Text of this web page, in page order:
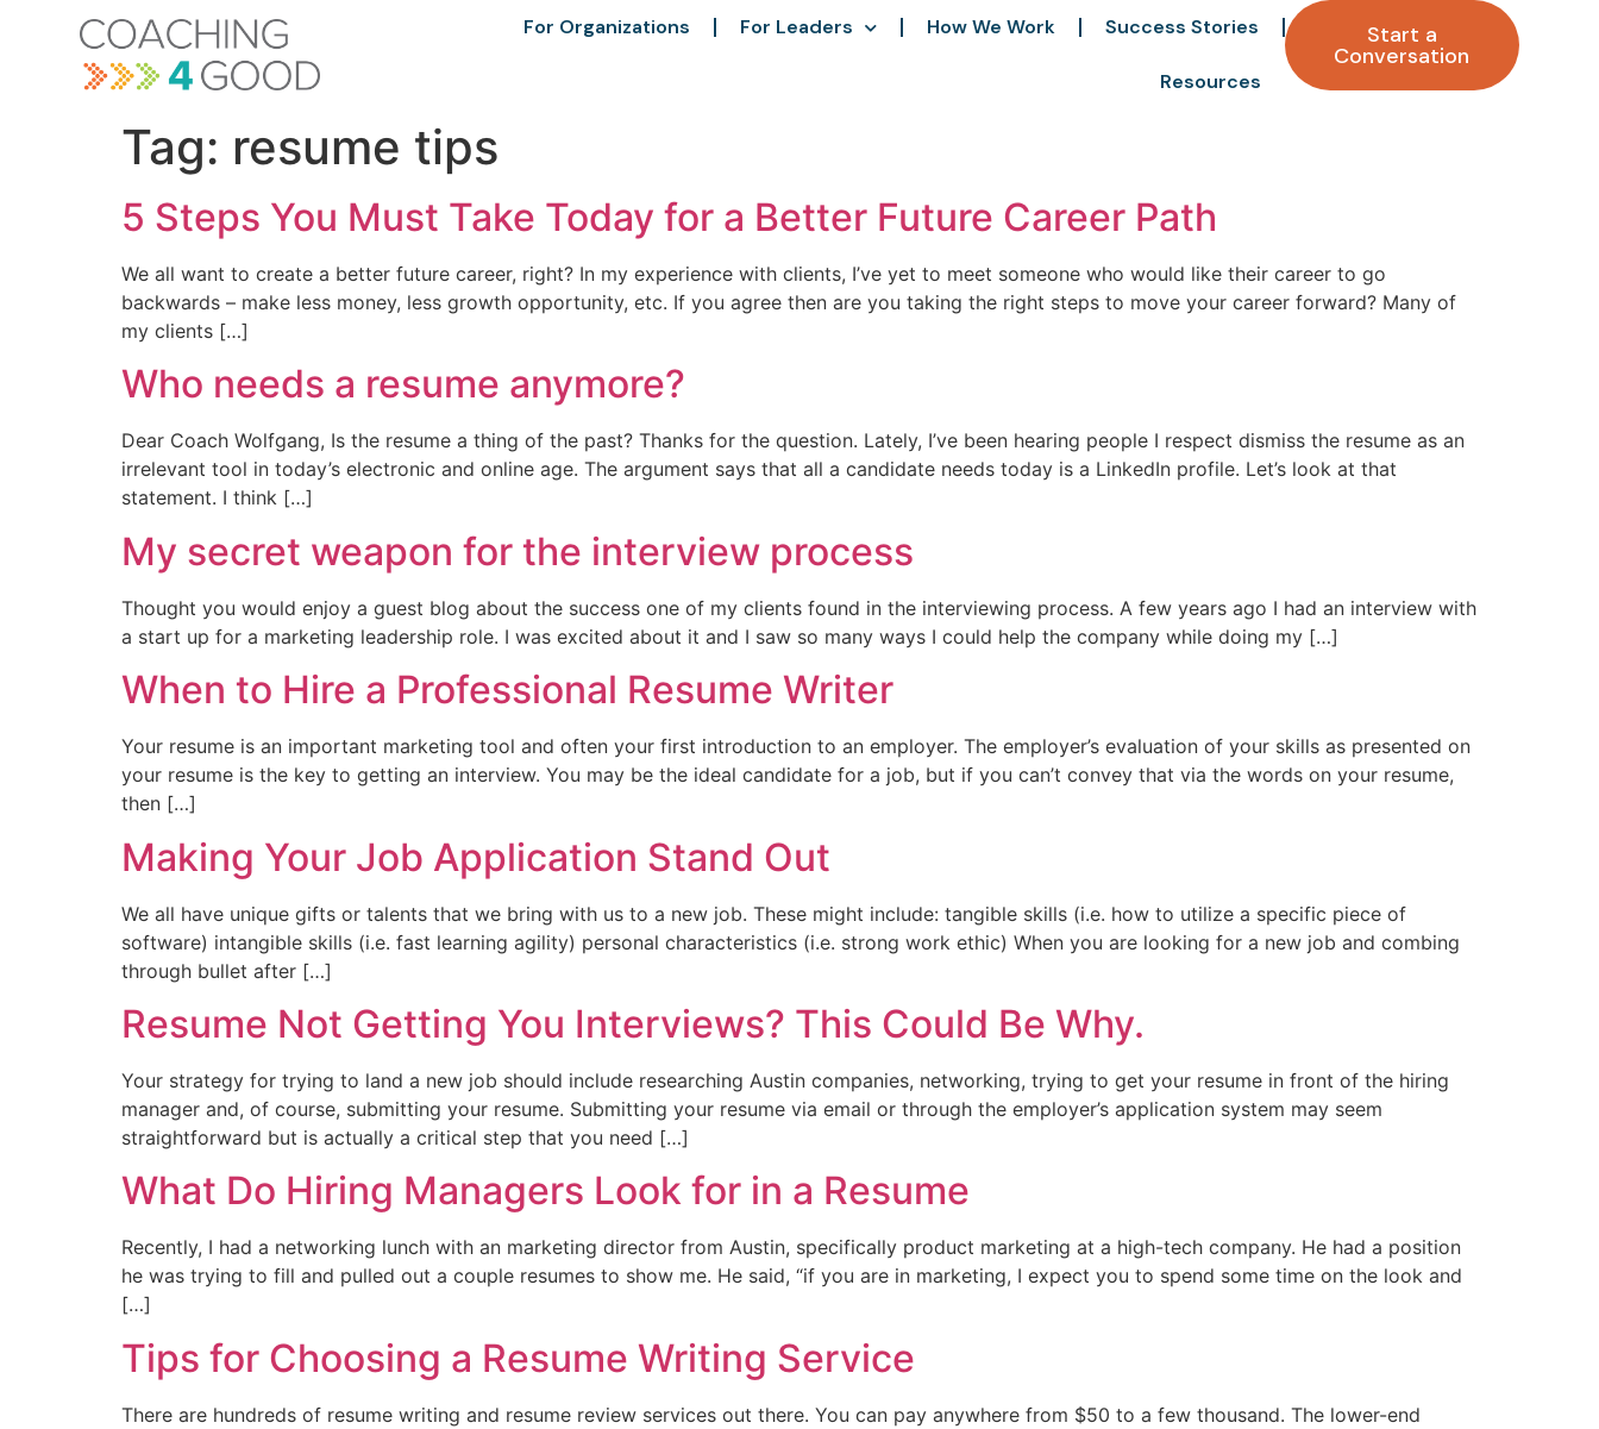
For Organizations For Leaders How We Work Success Stories
Resources
Start a
Conversation
Tag: resume tips
5 Steps You Must Take Today for a Better Future Career Path
We all want to create a better future career, right? In my experience with clients, I’ve yet to meet someone who would like their career to go
backwards – make less money, less growth opportunity, etc. If you agree then are you taking the right steps to move your career forward? Many of
my clients […]
Who needs a resume anymore?
Dear Coach Wolfgang, Is the resume a thing of the past? Thanks for the question. Lately, I’ve been hearing people I respect dismiss the resume as an
irrelevant tool in today’s electronic and online age. The argument says that all a candidate needs today is a LinkedIn profile. Let’s look at that
statement. I think […]
My secret weapon for the interview process
Thought you would enjoy a guest blog about the success one of my clients found in the interviewing process. A few years ago I had an interview with
a start up for a marketing leadership role. I was excited about it and I saw so many ways I could help the company while doing my […]
When to Hire a Professional Resume Writer
Your resume is an important marketing tool and often your first introduction to an employer. The employer’s evaluation of your skills as presented on
your resume is the key to getting an interview. You may be the ideal candidate for a job, but if you can’t convey that via the words on your resume,
then […]
Making Your Job Application Stand Out
We all have unique gifts or talents that we bring with us to a new job. These might include: tangible skills (i.e. how to utilize a specific piece of
software) intangible skills (i.e. fast learning agility) personal characteristics (i.e. strong work ethic) When you are looking for a new job and combing
through bullet after […]
Resume Not Getting You Interviews? This Could Be Why.
Your strategy for trying to land a new job should include researching Austin companies, networking, trying to get your resume in front of the hiring
manager and, of course, submitting your resume. Submitting your resume via email or through the employer’s application system may seem
straightforward but is actually a critical step that you need […]
What Do Hiring Managers Look for in a Resume
Recently, I had a networking lunch with an marketing director from Austin, specifically product marketing at a high-tech company. He had a position
he was trying to fill and pulled out a couple resumes to show me. He said, “if you are in marketing, I expect you to spend some time on the look and
[…]
Tips for Choosing a Resume Writing Service
There are hundreds of resume writing and resume review services out there. You can pay anywhere from $50 to a few thousand. The lower-end